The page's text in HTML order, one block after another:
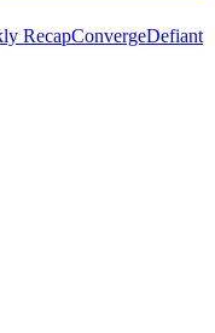
RecapConvergeDefiant